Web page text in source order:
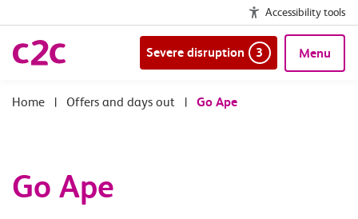
Accessibility tools
Severe disruption 3 Menu
| Offers and days out | Go Ape
Go Ape